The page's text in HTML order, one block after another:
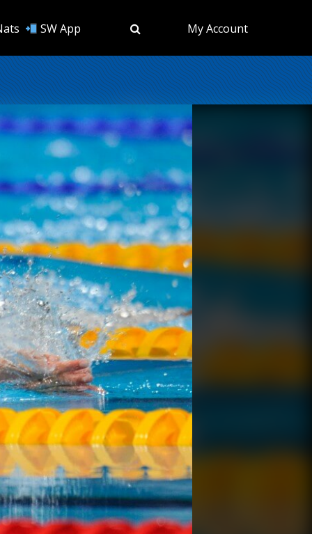
SW App My Account